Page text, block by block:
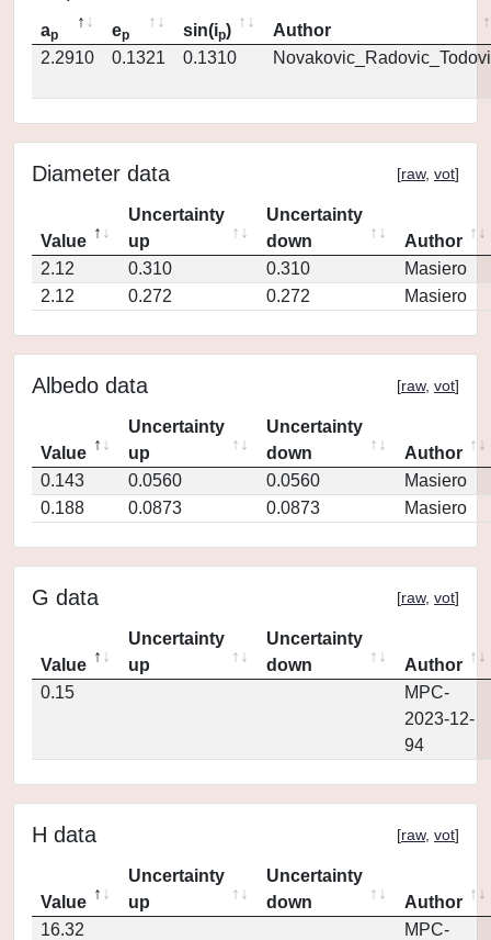
ap ep sin(ip)
Author
2.2910
0.1321 0.1310
Diameter data [raw, vot]
Value
Uncertainty
up
Uncertainty
down
Author
2.12
0.310 0.310
Masiero
2.12
0.272 0.272 Masiero
Albedo data [raw, vot]
Value
Uncertainty
up
Uncertainty
down
Author
0.143
0.0560 0.0560
Masiero
0.188
0.0873 0.0873 Masiero
G data [raw, vot]
Value
Uncertainty
up
Uncertainty
down
Author
0.15
MPC-
2023-12-
94
H data [raw, vot]
Value
Uncertainty
up
Uncertainty
down
Author
16.32
MPC-